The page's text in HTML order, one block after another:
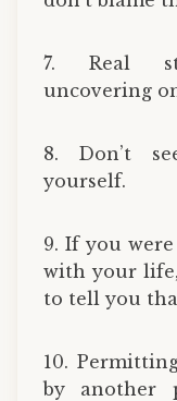
7. Real
uncovering
8. Don’t
yourself.
9. If you
with your
to tell you
10.
by another